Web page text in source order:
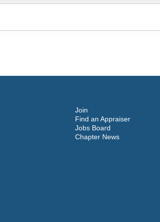
Join
Find an Appraiser
Jobs Board
Chapter News